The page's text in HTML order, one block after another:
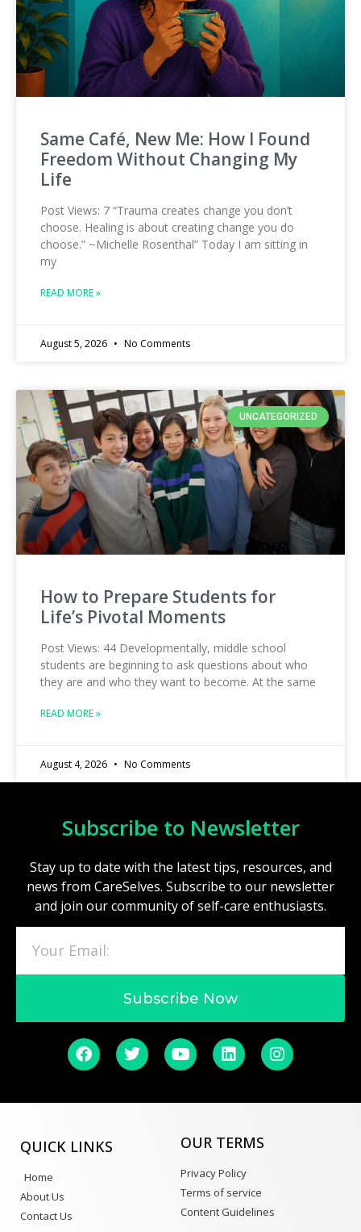
Same Café, New Me: How I Found
Freedom Without Changing My
Life
Post Views: 7 “Trauma creates change you don’t
choose. Healing is about creating change you do
choose.” ~Michelle Rosenthal” Today I am sitting in
my
READ MORE »
August 5, 2026 No Comments
UNCATEGORIZED
How to Prepare Students for
Life’s Pivotal Moments
Post Views: 44 Developmentally, middle school
students are beginning to ask questions about who
they are and who they want to become. At the same
READ MORE »
August 4, 2026 No Comments
Subscribe to Newsletter
Stay up to date with the latest tips, resources, and
news from CareSelves. Subscribe to our newsletter
and join our community of self-care enthusiasts.
Subscribe Now
QUICK LINKS
Home
About Us
Contact Us
OUR TERMS
Privacy Policy
Terms of service
Content Guidelines